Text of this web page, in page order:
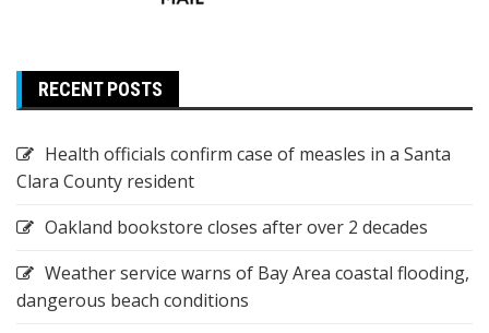
RECENT POSTS
Health officials confirm case of measles in a Santa
Clara County resident
Oakland bookstore closes after over 2 decades
Weather service warns of Bay Area coastal flooding,
dangerous beach conditions